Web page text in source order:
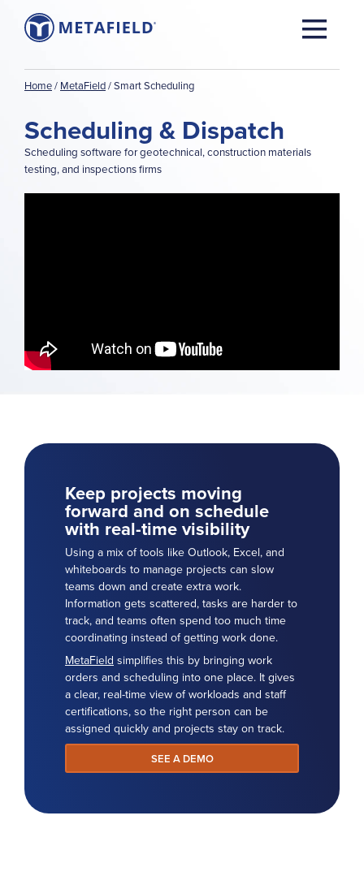
Home/ MetaField/Smart Scheduling
Scheduling & Dispatch
Scheduling software for geotechnical, construction materials
testing, and inspections firms
Keep projects moving
forward and on schedule
with real-time visibility
Using a mix of tools like Outlook, Excel, and
whiteboards to manage projects can slow
teams down and create extra work.
Information gets scattered, tasks are harder to
track, and teams often spend too much time
coordinating instead of getting work done.
MetaField simplifies this by bringing work
orders and scheduling into one place. It gives
a clear, real-time view of workloads and staff
certifications, so the right person can be
assigned quickly and projects stay on track.
SEE A DEMO